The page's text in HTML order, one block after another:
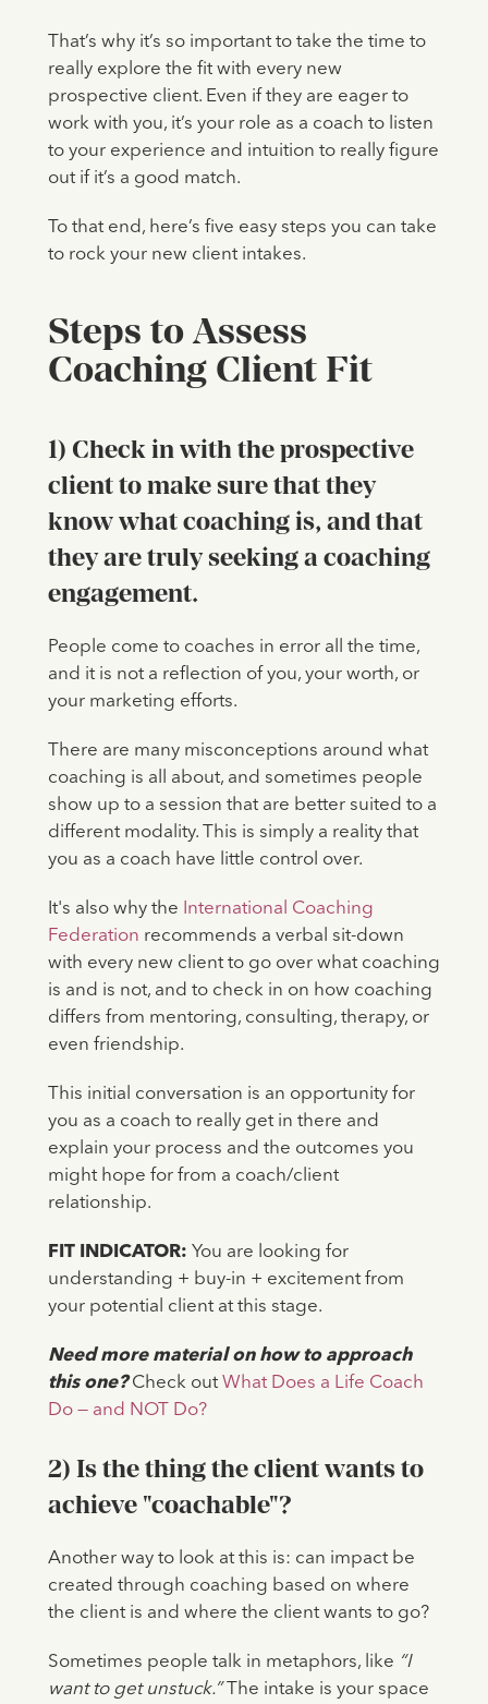
That’s why it’s so important to take the time to
really explore the fit with every new
prospective client. Even if they are eager to
work with you, it’s your role as a coach to listen
to your experience and intuition to really figure
out if it’s a good match.
To that end, here’s five easy steps you can take
to rock your new client intakes.
Steps to Assess
Coaching Client Fit
1) Check in with the prospective
client to make sure that they
know what coaching is, and that
they are truly seeking a coaching
engagement.
People come to coaches in error all the time,
and it is not a reflection of you, your worth, or
your marketing efforts.
There are many misconceptions around what
coaching is all about, and sometimes people
show up to a session that are better suited to a
different modality. This is simply a reality that
you as a coach have little control over.
It's also why the International Coaching
Federation recommends a verbal sit-down
with every new client to go over what coaching
is and is not, and to check in on how coaching
differs from mentoring, consulting, therapy, or
even friendship.
This initial conversation is an opportunity for
you as a coach to really get in there and
explain your process and the outcomes you
might hope for from a coach/client
relationship.
FIT INDICATOR: You are looking for
understanding + buy-in + excitement from
your potential client at this stage.
Need more material on how to approach
this one?Check out What Does a Life Coach
Do — and NOT Do?
2) Is the thing the client wants to
achieve "coachable"?
Another way to look at this is: can impact be
created through coaching based on where
the client is and where the client wants to go?
Sometimes people talk in metaphors, like “I
want to get unstuck.”
The intake is your space